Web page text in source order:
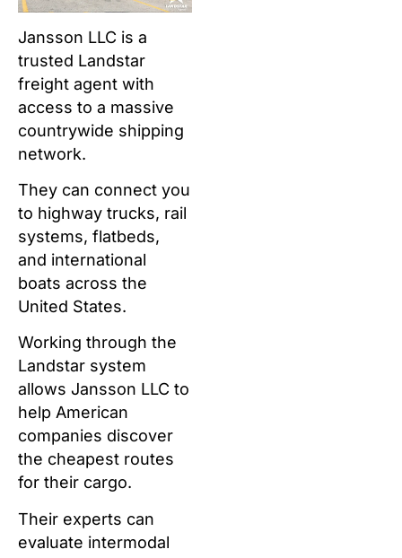
Jansson LLC is a
trusted Landstar
freight agent with
access to a massive
countrywide shipping
network.
They can connect you
to highway trucks, rail
systems, flatbeds,
and international
boats across the
United States.
Working through the
Landstar system
allows Jansson LLC to
help American
companies discover
the cheapest routes
for their cargo.
Their experts can
evaluate intermodal